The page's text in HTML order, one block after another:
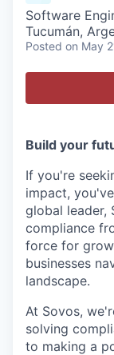
Software
Tucumán,
Posted on May
Build your
If you're
impact,
global leader,
compliance
force for
businesses
landscape.
At Sovos,
solving
to making a